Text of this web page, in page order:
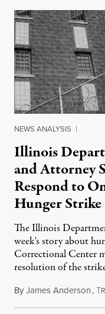
NEWS ANALYSIS |
Illinois
and Attorney
Respond to
Hunger Strike
The Illinois
week's story about
Correctional Center
resolution of the
ByJames Anderson,T